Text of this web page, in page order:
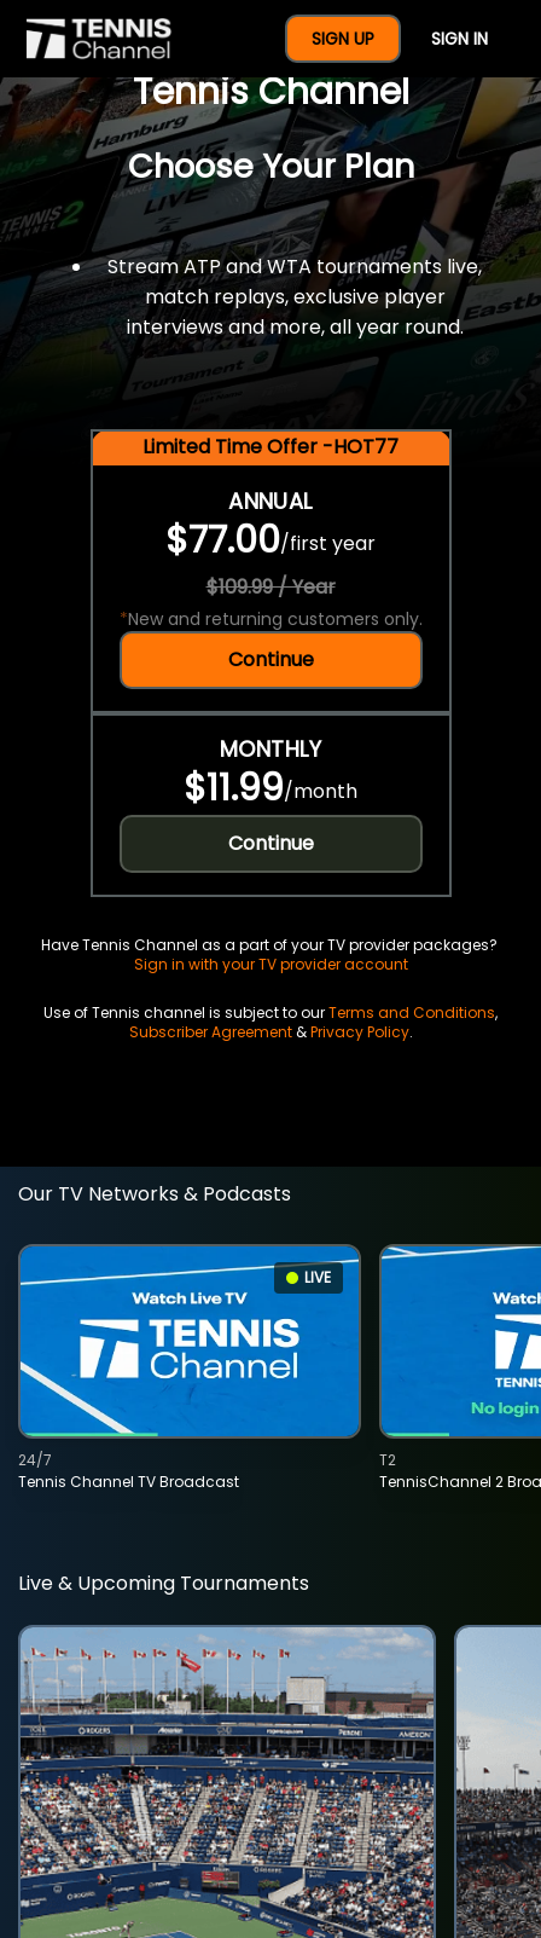
SIGN UP SIGN IN
$77 For A Full Year Of
Tennis Channel
Choose Your Plan
Stream ATP and WTA tournaments live,
match replays, exclusive player
interviews and more, all year round.
Limited Time Offer -HOT77
ANNUAL
$77.00/first year
$109.99 / Year
*New and returning customers only.
Continue
MONTHLY
$11.99/month
Continue
Have Tennis Channel as a part of your TV provider packages?
Sign in with your TV provider account
Use of Tennis channel is subject to ourTerms and Conditions,
Subscriber Agreement&Privacy Policy.
Our TV Networks & Podcasts
LIVE
Tennis Channel TV Broadcast
24/7
TennisChannel 2
T2
Live & Upcoming Tournaments